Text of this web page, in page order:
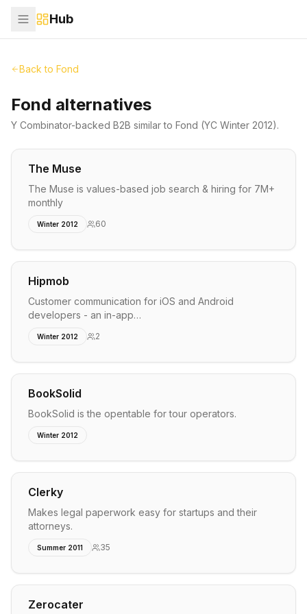
Hub
Back to Fond
Fond alternatives
Y Combinator-backed B2B similar to Fond (YC Winter 2012).
The Muse
The Muse is values-based job search & hiring for 7M+
monthly
Winter 2012 60
Hipmob
Customer communication for iOS and Android
developers - an in-app…
Winter 2012 2
BookSolid
BookSolid is the opentable for tour operators.
Winter 2012
Clerky
Makes legal paperwork easy for startups and their
attorneys.
Summer 2011 35
Zerocater